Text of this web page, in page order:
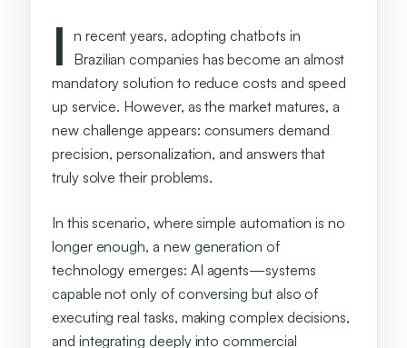
I n recent years, adopting chatbots in
Brazilian companies has become an almost
mandatory solution to reduce costs and speed
up service. However, as the market matures, a
new challenge appears: consumers demand
precision, personalization, and answers that
truly solve their problems.
In this scenario, where simple automation is no
longer enough, a new generation of
technology emerges: AI agents—systems
capable not only of conversing but also of
executing real tasks, making complex decisions,
and integrating deeply into commercial